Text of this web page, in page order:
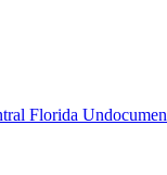
Florida